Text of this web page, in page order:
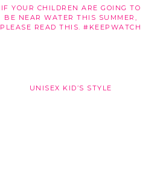
IF YOUR CHILDREN ARE GOING TO
BE NEAR WATER THIS SUMMER,
PLEASE READ THIS. #KEEPWATCH
UNISEX KID’S STYLE